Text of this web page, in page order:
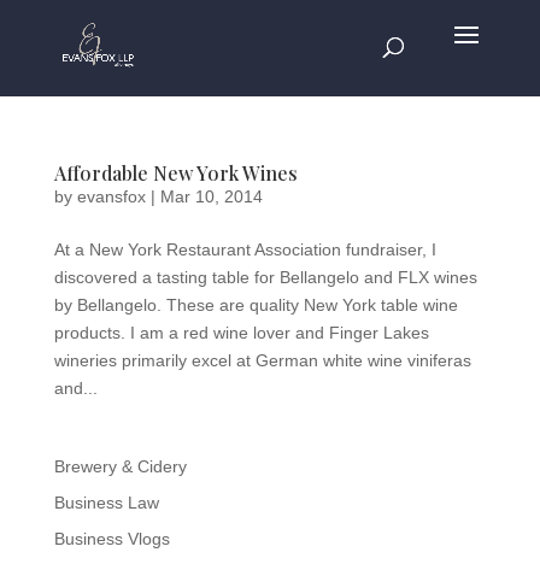
Affordable New York Wines
by evansfox| Mar 10, 2014
At a New York Restaurant Association fundraiser, I
discovered a tasting table for Bellangelo and FLX wines
by Bellangelo. These are quality New York table wine
products. I am a red wine lover and Finger Lakes
wineries primarily excel at German white wine viniferas
and...
Brewery & Cidery
Business Law
Business Vlogs